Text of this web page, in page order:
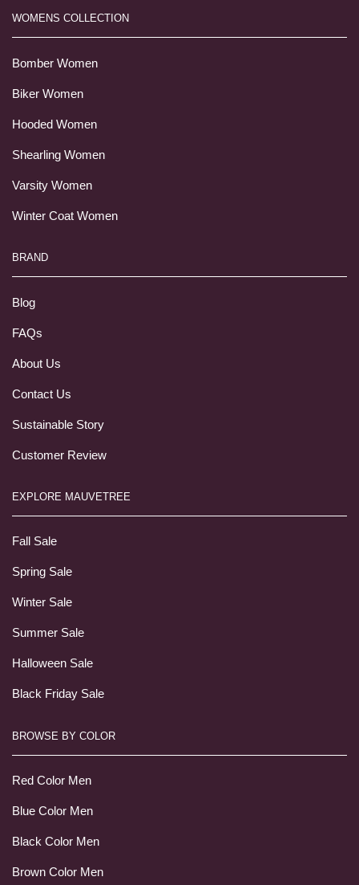
WOMENS COLLECTION
Bomber Women
Biker Women
Hooded Women
Shearling Women
Varsity Women
Winter Coat Women
BRAND
Blog
FAQs
About Us
Contact Us
Sustainable Story
Customer Review
EXPLORE MAUVETREE
Fall Sale
Spring Sale
Winter Sale
Summer Sale
Halloween Sale
Black Friday Sale
BROWSE BY COLOR
Red Color Men
Blue Color Men
Black Color Men
Brown Color Men